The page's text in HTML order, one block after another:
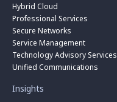
Hybrid Cloud
Professional Services
Secure Networks
Service Management
Technology Advisory Services
Unified Communications
Insights